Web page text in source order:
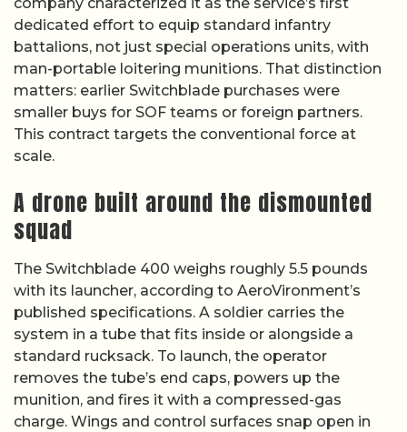
dedicated effort to equip standard infantry
battalions, not just special operations units, with
man-portable loitering munitions. That distinction
matters: earlier Switchblade purchases were
smaller buys for SOF teams or foreign partners.
This contract targets the conventional force at
scale.
A drone built around the dismounted
squad
The Switchblade 400 weighs roughly 5.5 pounds
with its launcher, according to AeroVironment’s
published specifications. A soldier carries the
system in a tube that fits inside or alongside a
standard rucksack. To launch, the operator
removes the tube’s end caps, powers up the
munition, and fires it with a compressed-gas
charge. Wings and control surfaces snap open in